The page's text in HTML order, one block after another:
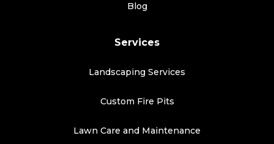
Blog
Services
Landscaping Services
Custom Fire Pits
Lawn Care and Maintenance